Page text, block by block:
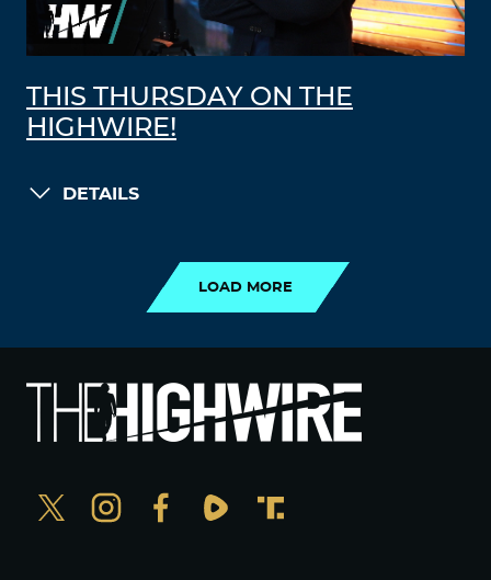
THIS THURSDAY ON THE
HIGHWIRE!
DETAILS
LOAD MORE